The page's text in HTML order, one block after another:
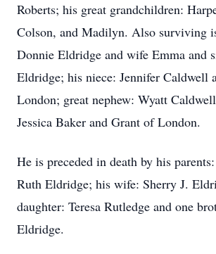
Roberts; his great grandchildren:
Colson, and Madilyn. Also surviving
Donnie Eldridge and wife Emma and
Eldridge; his niece: Jennifer Caldwell
London; great nephew: Wyatt
Jessica Baker and Grant of London.
He is preceded in death by his
Ruth Eldridge; his wife: Sherry J.
daughter: Teresa Rutledge and one
Eldridge.